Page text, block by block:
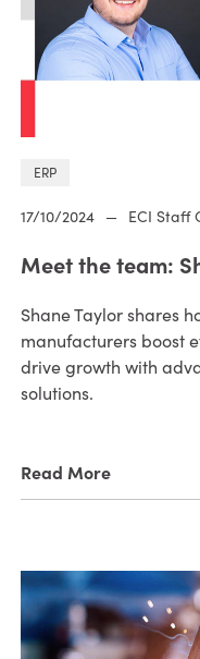
ERP
17/10/2024 — ECI Staff
Meet the team:
Shane Taylor shares
manufacturers boost
drive growth with
solutions.
Read More